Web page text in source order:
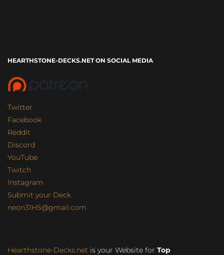
HEARTHSTONE-DECKS.NET ON SOCIAL MEDIA
Twitter
Facebook
Reddit
Discord
YouTube
Twitch
Instagram
Submit your Deck
neon31HS@gmail.com
Hearthstone-Decks.net is your Website for Top